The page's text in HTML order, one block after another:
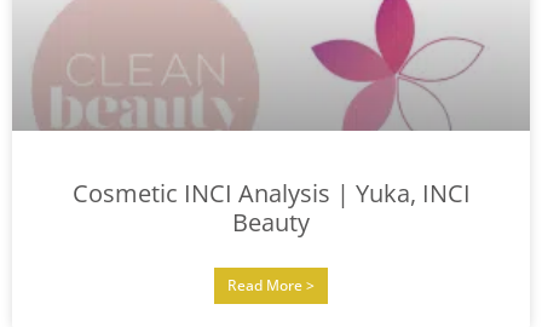
Cosmetic INCI Analysis | Yuka, INCI
Beauty
Read More >